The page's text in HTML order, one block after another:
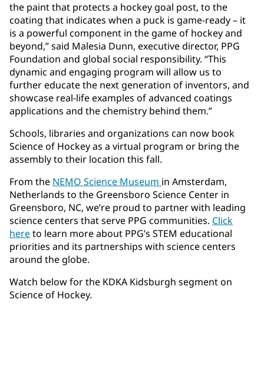
the paint that protects a hockey goal post, to the
coating that indicates when a puck is game-ready – it
is a powerful component in the game of hockey and
beyond,” said Malesia Dunn, executive director, PPG
Foundation and global social responsibility. “This
dynamic and engaging program will allow us to
further educate the next generation of inventors, and
showcase real-life examples of advanced coatings
applications and the chemistry behind them.”
Schools, libraries and organizations can now book
Science of Hockey as a virtual program or bring the
assembly to their location this fall.
From the NEMO Science Museum in Amsterdam,
Netherlands to the Greensboro Science Center in
Greensboro, NC, we’re proud to partner with leading
science centers that serve PPG communities. Click
hereto learn more about PPG’s STEM educational
priorities and its partnerships with science centers
around the globe.
Watch below for the KDKA Kidsburgh segment on
Science of Hockey.